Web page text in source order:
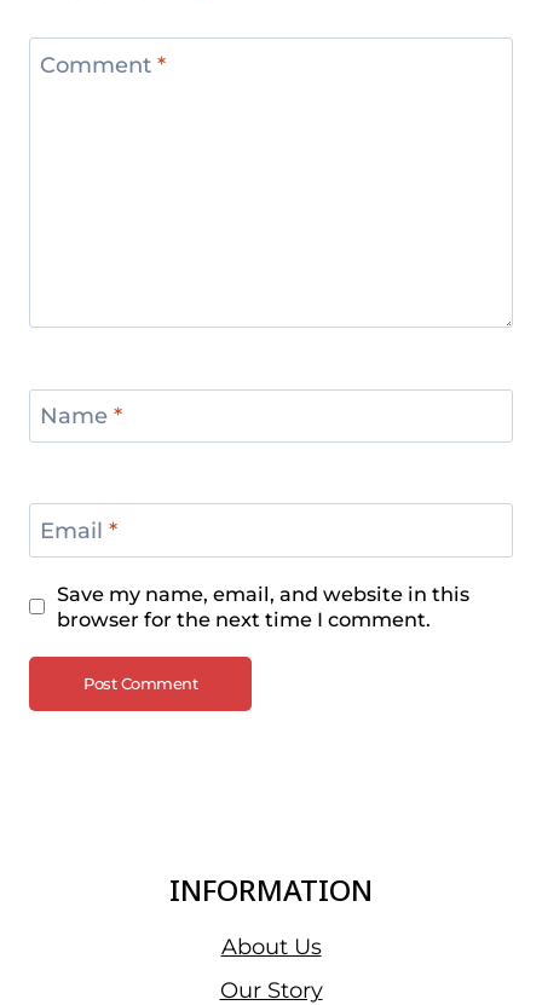
Comment *
Name *
Email *
Save my name, email, and website in this
browser for the next time I comment.
INFORMATION
About Us
Our Story